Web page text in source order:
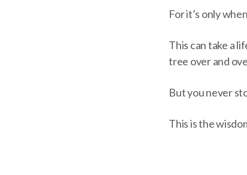
For it’s only
This can take a
tree over and
But you never
This is the